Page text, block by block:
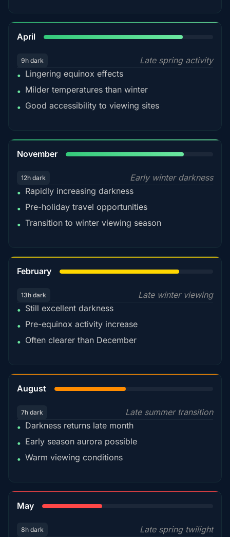
April
9h dark
Late spring activity
• Lingering equinox effects
• Milder temperatures than winter
• Good accessibility to viewing sites
November
12h dark
Early winter darkness
• Rapidly increasing darkness
• Pre-holiday travel opportunities
• Transition to winter viewing season
February
13h dark
Late winter viewing
• Still excellent darkness
• Pre-equinox activity increase
• Often clearer than December
August
7h dark
Late summer transition
• Darkness returns late month
• Early season aurora possible
• Warm viewing conditions
May
8h dark
Late spring twilight